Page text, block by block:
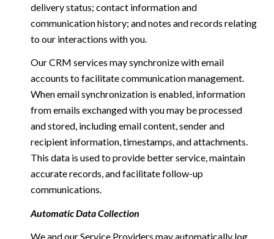
delivery status; contact information and
communication history; and notes and records relating
to our interactions with you.
Our CRM services may synchronize with email
accounts to facilitate communication management.
When email synchronization is enabled, information
from emails exchanged with you may be processed
and stored, including email content, sender and
recipient information, timestamps, and attachments.
This data is used to provide better service, maintain
accurate records, and facilitate follow-up
communications.
Automatic Data Collection
We and our Service Providers may automatically log